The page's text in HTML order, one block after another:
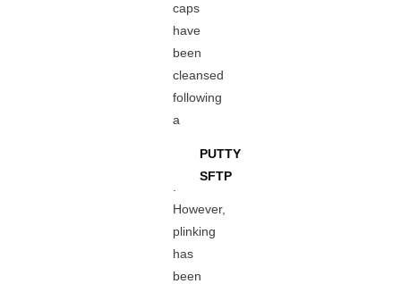
caps
have
been
cleansed
following
a
PUTTY
SFTP
However,
plinking
has
been